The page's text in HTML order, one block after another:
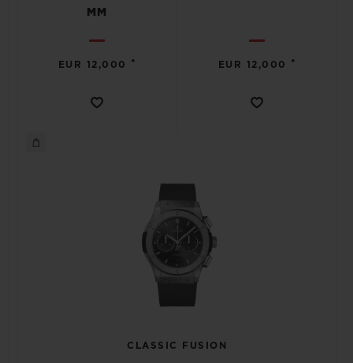
MM
EUR 12,000 • EUR 12,000 •
CLASSIC FUSION